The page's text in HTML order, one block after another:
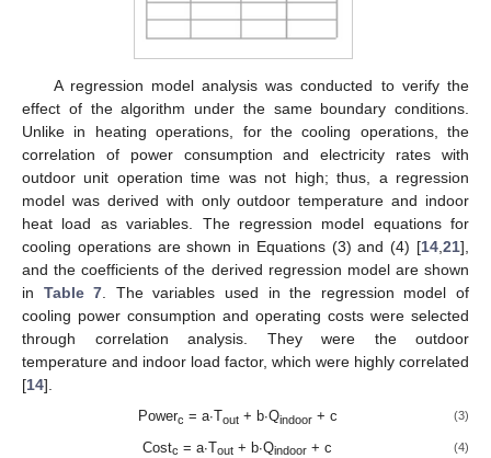
A regression model analysis was conducted to verify the
effect of the algorithm under the same boundary conditions.
Unlike in heating operations, for the cooling operations, the
correlation of power consumption and electricity rates with
outdoor unit operation time was not high; thus, a regression
model was derived with only outdoor temperature and indoor
heat load as variables. The regression model equations for
cooling operations are shown in Equations (3) and (4) [14,21],
and the coefficients of the derived regression model are shown
in Table 7. The variables used in the regression model of
cooling power consumption and operating costs were selected
through correlation analysis. They were the outdoor
temperature and indoor load factor, which were highly correlated
[14].
Powerc = a∙Tout+ b∙Qindoor+ c (3)
Costc = a∙Tout + b∙Qindoor + c (4)